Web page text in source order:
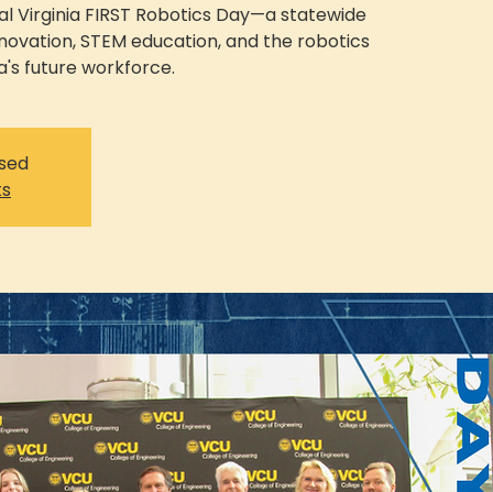
Virginia FIRST Robotics Day—a statewide
STEM education, and the robotics
future workforce.